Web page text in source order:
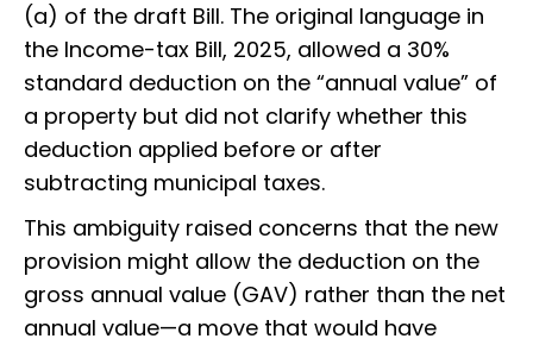
(a) of the draft Bill. The original language in
the Income-tax Bill, 2025, allowed a 30%
standard deduction on the “annual value” of
a property but did not clarify whether this
deduction applied before or after
subtracting municipal taxes.
This ambiguity raised concerns that the new
provision might allow the deduction on the
gross annual value (GAV) rather than the net
annual value—a move that would have